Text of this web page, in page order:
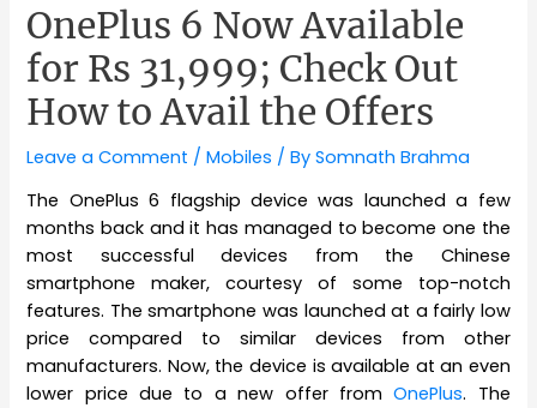
OnePlus 6 Now Available
for Rs 31,999; Check Out
How to Avail the Offers
Leave a Comment /Mobiles / BySomnath Brahma
The OnePlus 6 flagship device was launched a few
months back and it has managed to become one the
most successful devices from the Chinese
smartphone maker, courtesy of some top-notch
features. The smartphone was launched at a fairly low
price compared to similar devices from other
manufacturers. Now, the device is available at an even
lower price due to a new offer fromOnePlus. The